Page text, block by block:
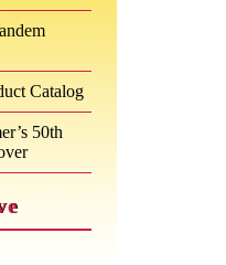
Catalog
50th